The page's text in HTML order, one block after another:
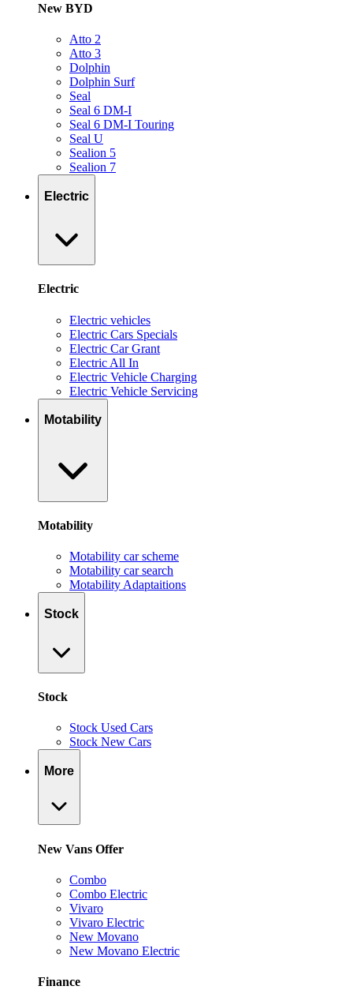
New BYD
Atto 2
Atto 3
Dolphin
Dolphin Surf
Seal
Seal 6 DM-I
Seal 6 DM-I Touring
Seal U
Sealion 5
Sealion 7
Electric
Electric
Electric vehicles
Electric Cars Specials
Electric Car Grant
Electric All In
Electric Vehicle Charging
Electric Vehicle Servicing
Motability
Motability
Motability car scheme
Motability car search
Motability Adaptaitions
Stock
Stock
Stock Used Cars
Stock New Cars
More
New Vans Offer
Combo
Combo Electric
Vivaro
Vivaro Electric
New Movano
New Movano Electric
Finance